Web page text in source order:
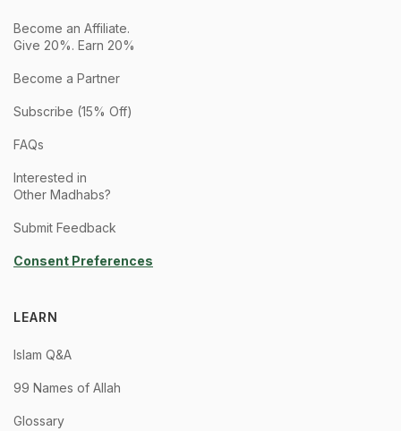
Become an Affiliate.
Give 20%. Earn 20%
Become a Partner
Subscribe (15% Off)
FAQs
Interested in
Other Madhabs?
Submit Feedback
Consent Preferences
LEARN
Islam Q&A
99 Names of Allah
Glossary